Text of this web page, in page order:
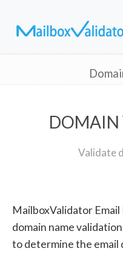
DOMAIN
Validate
MailboxValidator
domain name
to determine the email